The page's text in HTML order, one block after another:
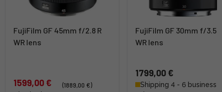
FujiFilm GF 45mm f/2.8 R
WR lens
1599,00 €
(1889,00 €)
FujiFilm GF 30mm f/3.5
WR lens
1799,00 €
Shipping 4 - 6 business